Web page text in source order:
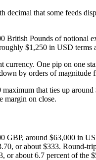
that some feeds
Pounds of notional
$1,250 in USD terms
One pip on one
by orders of
that ties up
margin on close.
around $63,000 in
or about $333. Round-
about 6.7 percent of